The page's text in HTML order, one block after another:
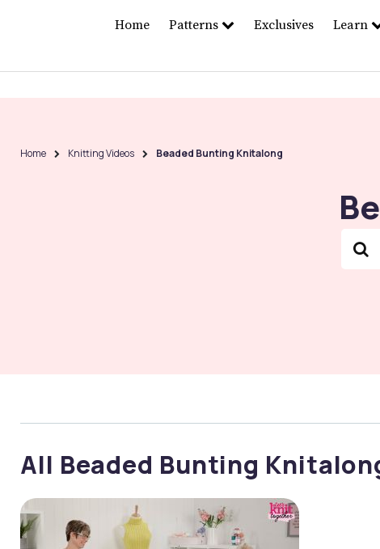
Home Patterns Exclusives Learn
Home Knitting Videos Beaded Bunting Knitalong
All Beaded Bunting